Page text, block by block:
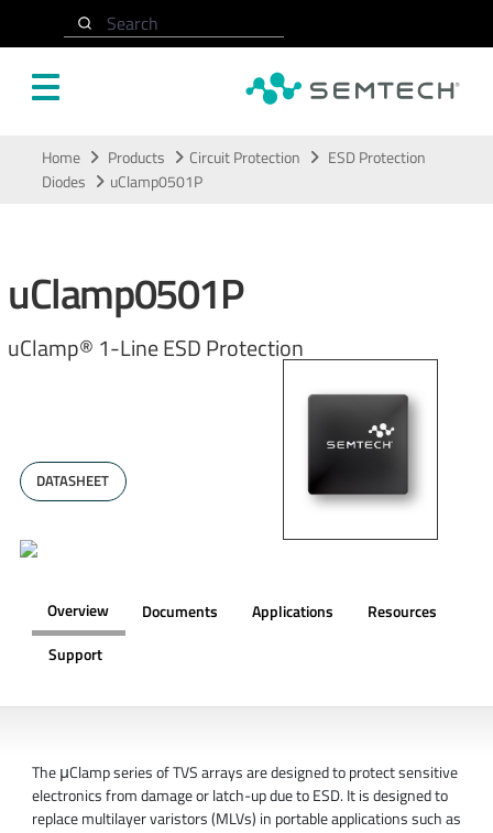
Search
Home Products Circuit Protection
ESD Protection
Diodes
uClamp0501P
uClamp0501P
uClamp® 1-Line ESD Protection
DATASHEET
Overview Documents Applications
Resources
Support
The μClamp series of TVS arrays are designed to protect sensitive
electronics from damage or latch-up due to ESD. It is designed to
replace multilayer varistors (MLVs) in portable applications such as